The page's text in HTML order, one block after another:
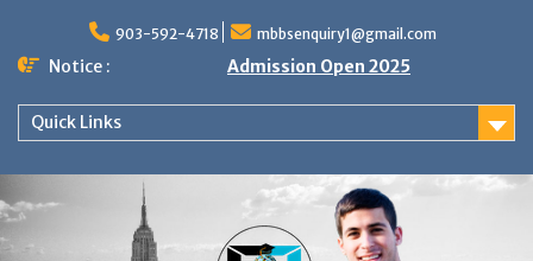
content
903-592-4718 mbbsenquiry1@gmail.com
Notice : Admission Open 2025
Quick Links